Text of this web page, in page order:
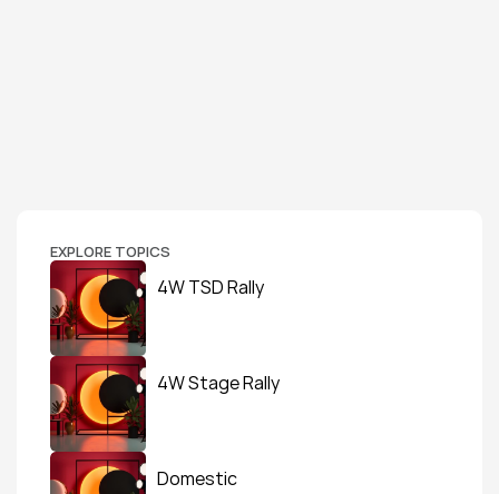
EXPLORE TOPICS
4W TSD Rally
4W Stage Rally
Domestic